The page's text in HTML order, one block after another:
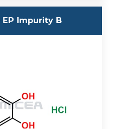
EP Impurity B